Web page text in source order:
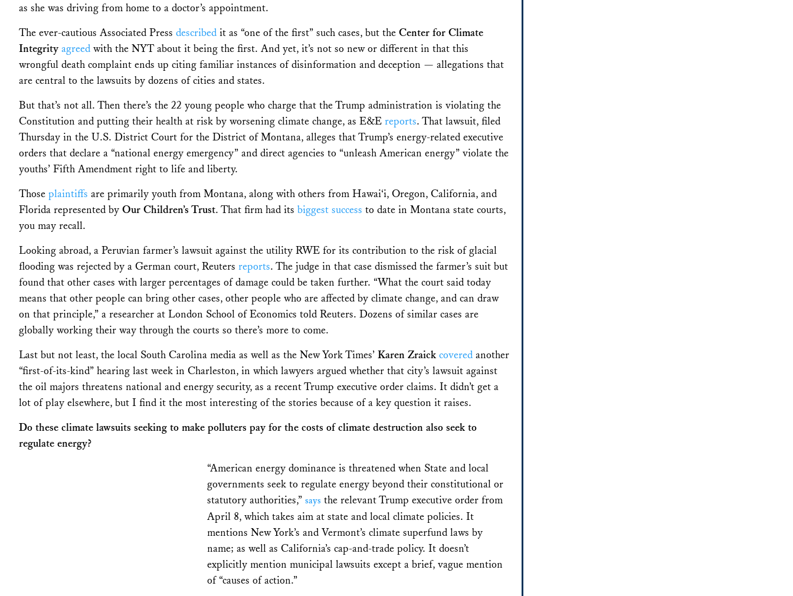
as she was driving from home to a doctor’s appointment.
The ever-cautious Associated Press described it as “one of the first” such cases, but the Center for Climate
Integrity agreed with the NYT about it being the first. And yet, it’s not so new or different in that this
wrongful death complaint ends up citing familiar instances of disinformation and deception — allegations that
are central to the lawsuits by dozens of cities and states.
But that’s not all. Then there’s the 22 young people who charge that the Trump administration is violating the
Constitution and putting their health at risk by worsening climate change, as E&E reports. That lawsuit, filed
Thursday in the U.S. District Court for the District of Montana, alleges that Trump’s energy-related executive
orders that declare a “national energy emergency” and direct agencies to “unleash American energy” violate the
youths’ Fifth Amendment right to life and liberty.
Those plaintiffs are primarily youth from Montana, along with others from Hawai‘i, Oregon, California, and
Florida represented by Our Children’s Trust. That firm had its biggest success to date in Montana state courts,
you may recall.
Looking abroad, a Peruvian farmer’s lawsuit against the utility RWE for its contribution to the risk of glacial
flooding was rejected by a German court, Reuters reports. The judge in that case dismissed the farmer’s suit but
found that other cases with larger percentages of damage could be taken further. “What the court said today
means that other people can bring other cases, other people who are affected by climate change, and can draw
on that principle,” a researcher at London School of Economics told Reuters. Dozens of similar cases are
globally working their way through the courts so there’s more to come.
Last but not least, the local South Carolina media as well as the New York Times’ Karen Zraick covered another
“first-of-its-kind” hearing last week in Charleston, in which lawyers argued whether that city’s lawsuit against
the oil majors threatens national and energy security, as a recent Trump executive order claims. It didn’t get a
lot of play elsewhere, but I find it the most interesting of the stories because of a key question it raises.
Do these climate lawsuits seeking to make polluters pay for the costs of climate destruction also seek to
regulate energy?
“American energy dominance is threatened when State and local
governments seek to regulate energy beyond their constitutional or
statutory authorities,” says the relevant Trump executive order from
April 8, which takes aim at state and local climate policies. It
mentions New York’s and Vermont’s climate superfund laws by
name; as well as California’s cap-and-trade policy. It doesn’t
explicitly mention municipal lawsuits except a brief, vague mention
of “causes of action.”